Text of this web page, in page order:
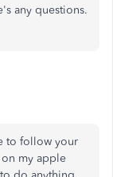
any questions.
to follow your
my apple